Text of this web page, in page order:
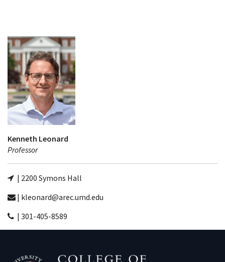
Kenneth Leonard
Professor
| 2200 Symons Hall
| kleonard@arec.umd.edu
| 301-405-8589